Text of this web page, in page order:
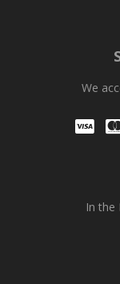
We
Visa
In the